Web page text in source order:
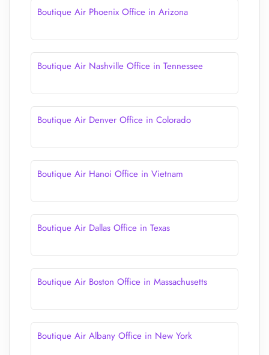
Boutique Air Phoenix Office in Arizona
Boutique Air Nashville Office in Tennessee
Boutique Air Denver Office in Colorado
Boutique Air Hanoi Office in Vietnam
Boutique Air Dallas Office in Texas
Boutique Air Boston Office in Massachusetts
Boutique Air Albany Office in New York